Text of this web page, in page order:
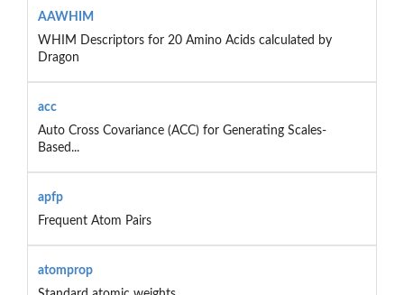
AAWHIM
WHIM Descriptors for 20 Amino Acids calculated by
Dragon
acc
Auto Cross Covariance (ACC) for Generating Scales-
Based...
apfp
Frequent Atom Pairs
atomprop